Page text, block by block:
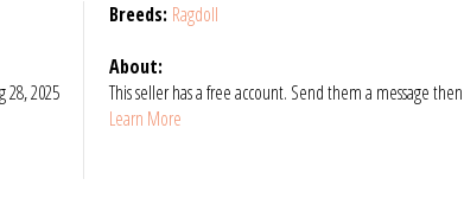
28, 2025
Breeds: Ragdoll
About:
This seller has a free account. Send them a message
Learn More